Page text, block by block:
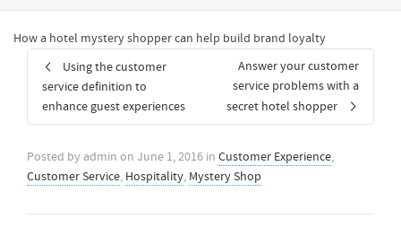
How a hotel mystery shopper can help build brand loyalty
Using the customer
service definition to
enhance guest experiences
Answer your customer
service problems with a
secret hotel shopper
Posted by admin on June 1, 2016 in Customer Experience,
Customer Service, Hospitality, Mystery Shop